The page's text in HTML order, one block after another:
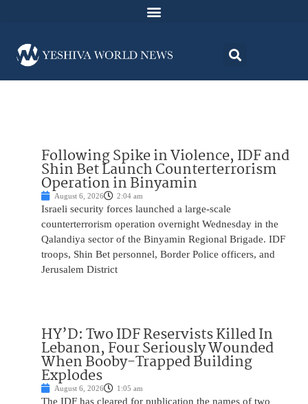
Following Spike in Violence, IDF and
Shin Bet Launch Counterterrorism
Operation in Binyamin
August 6, 2026 2:04 am
Israeli security forces launched a large-scale
counterterrorism operation overnight Wednesday in the
Qalandiya sector of the Binyamin Regional Brigade. IDF
troops, Shin Bet personnel, Border Police officers, and
Jerusalem District
HY’D: Two IDF Reservists Killed In
Lebanon, Four Seriously Wounded
When Booby-Trapped Building
Explodes
August 6, 2026 1:05 am
The IDF has cleared for publication the names of two